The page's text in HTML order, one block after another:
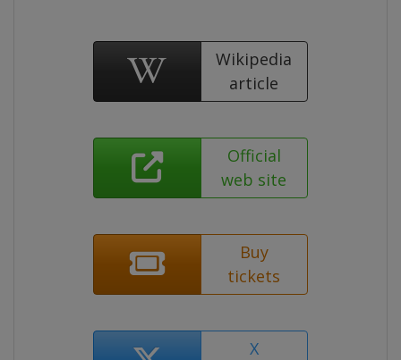
Wikipedia
article
Official
web site
Buy
tickets
X